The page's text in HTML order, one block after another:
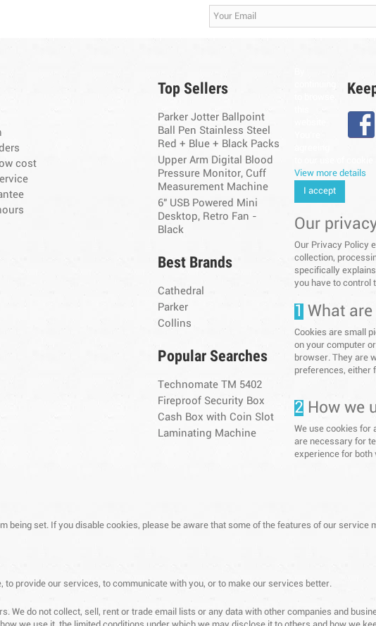
cost
Top Sellers
Parker Jotter Ballpoint
Ball Pen Stainless Steel
Red + Blue + Black Packs
Upper Arm Digital Blood
Pressure Monitor, Cuff
Measurement Machine
6" USB Powered Mini
Desktop, Retro Fan -
Black
Best Brands
Cathedral
Parker
Collins
Popular Searches
Technomate TM 5402
Fireproof Security Box
Cash Box with Coin Slot
Laminating Machine
View more details
I accept
Our
Our Privacy Policy
collection,
specifically
you have to control
1 What
Cookies are small
on your computer
browser. They are
preferences, either
2 How we
We use cookies for
are necessary for
experience for both
set. If you disable cookies, please be aware that some of the features of our service
provide our services, to communicate with you, or to make our services better.
We do not collect, sell, rent or trade email lists or any data with other companies and